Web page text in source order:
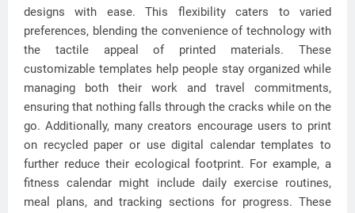
designs with ease. This flexibility caters to varied
preferences, blending the convenience of technology with
the tactile appeal of printed materials. These
customizable templates help people stay organized while
managing both their work and travel commitments,
ensuring that nothing falls through the cracks while on the
go. Additionally, many creators encourage users to print
on recycled paper or use digital calendar templates to
further reduce their ecological footprint. For example, a
fitness calendar might include daily exercise routines,
meal plans, and tracking sections for progress. These